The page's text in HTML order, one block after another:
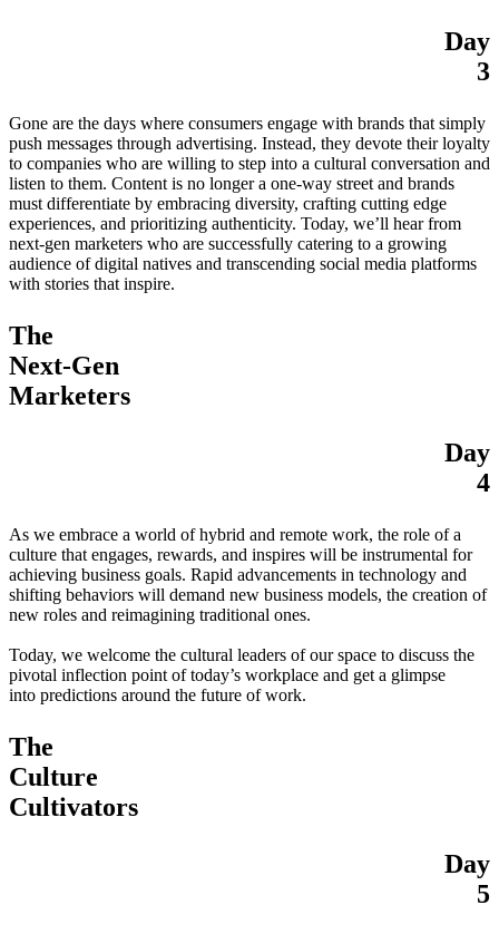
Day
3
Gone are the days where consumers engage with brands that simply
push messages through advertising. Instead, they devote their loyalty
to companies who are willing to step into a cultural conversation and
listen to them. Content is no longer a one-way street and brands
must differentiate by embracing diversity, crafting cutting edge
experiences, and prioritizing authenticity. Today, we’ll hear from
next-gen marketers who are successfully catering to a growing
audience of digital natives and transcending social media platforms
with stories that inspire.
The
Next-Gen
Marketers
Day
4
As we embrace a world of hybrid and remote work, the role of a
culture that engages, rewards, and inspires will be instrumental for
achieving business goals. Rapid advancements in technology and
shifting behaviors will demand new business models, the creation of
new roles and reimagining traditional ones.
Today, we welcome the cultural leaders of our space to discuss the
pivotal inflection point of today’s workplace and get a glimpse
into predictions around the future of work.
The
Culture
Cultivators
Day
5